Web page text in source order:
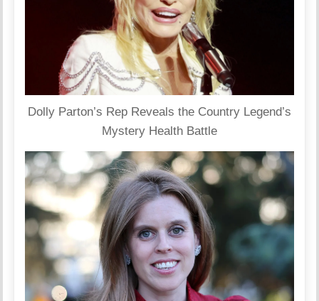
Dolly Parton’s Rep Reveals the Country Legend’s
Mystery Health Battle